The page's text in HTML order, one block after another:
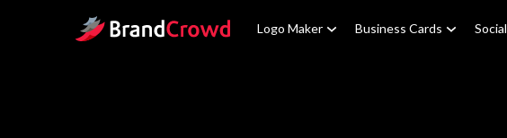
Site Logo Logo Maker Business Cards Social